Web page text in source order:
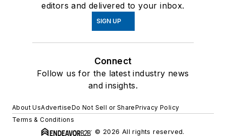
editors and delivered to your inbox.
SIGN UP
Connect
Follow us for the latest industry news
and insights.
About UsAdvertiseDo Not Sell or SharePrivacy Policy
Terms & Conditions
© 2026 All rights reserved.